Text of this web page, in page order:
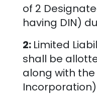
of 2
having DIN)
2: Limited
shall be
along with